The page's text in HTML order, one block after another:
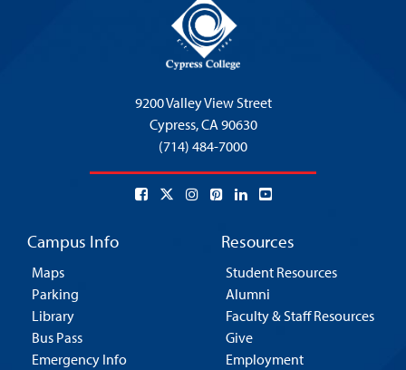
9200 Valley View Street
Cypress,CA 90630
(714) 484-7000
Campus Info
Maps
Parking
Library
Bus Pass
Emergency Info
Resources
Student Resources
Alumni
Faculty & Staff Resources
Give
Employment